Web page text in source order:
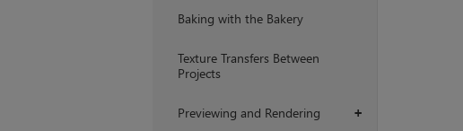
Baking with the Bakery
Texture Transfers Between
Projects
+
Previewing and Rendering